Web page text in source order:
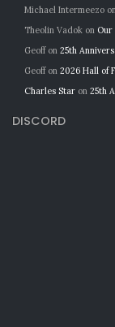
Michael Intermeezo
Theolin Vadok on Our
Geoffon 25th
Geoffon 2026 Hall of
Charles Star on 25th
DISCORD